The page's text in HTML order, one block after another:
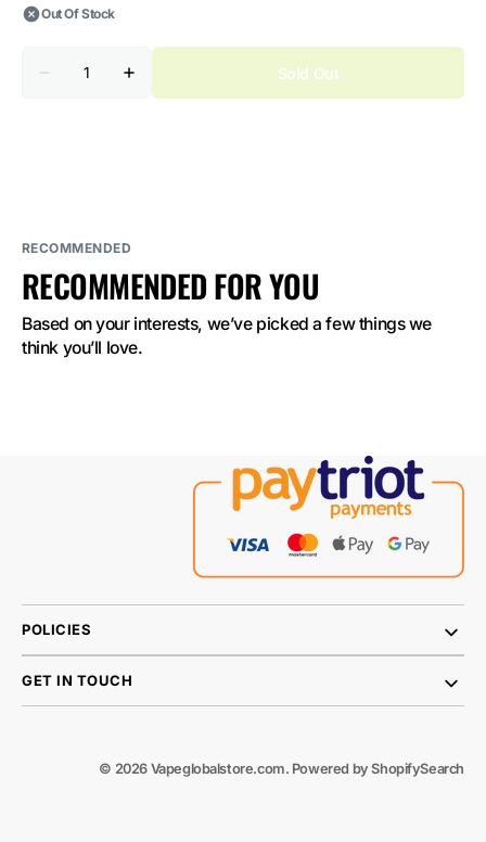
Out Of Stock
Decrease
Nicotine
Increase
quantity
Nicotine
Sold Out
RECOMMENDED
RECOMMENDED FOR YOU
Based on your interests, we’ve picked a few things we
think you’ll love.
POLICIES
GET IN TOUCH
© 2026 Vapeglobalstore.com. Powered by ShopifySearch